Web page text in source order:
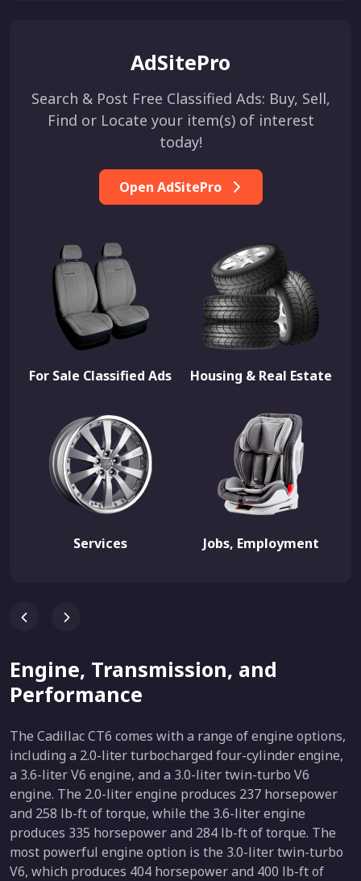
AdSitePro
Search & Post Free Classified Ads: Buy, Sell,
Find or Locate your item(s) of interest
today!
Open AdSitePro
For Sale Classified Ads Housing & Real Estate
Services Jobs, Employment
Engine, Transmission, and
Performance
The Cadillac CT6 comes with a range of engine options,
including a 2.0-liter turbocharged four-cylinder engine,
a 3.6-liter V6 engine, and a 3.0-liter twin-turbo V6
engine. The 2.0-liter engine produces 237 horsepower
and 258 lb-ft of torque, while the 3.6-liter engine
produces 335 horsepower and 284 lb-ft of torque. The
most powerful engine option is the 3.0-liter twin-turbo
V6, which produces 404 horsepower and 400 lb-ft of